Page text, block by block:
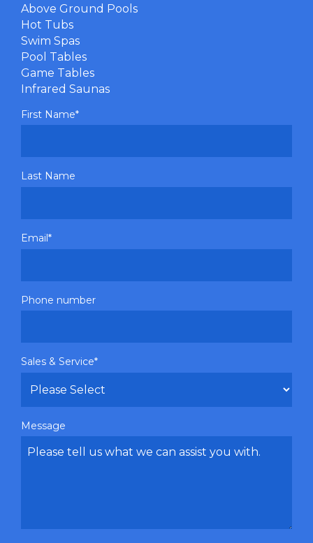
Above Ground Pools
Hot Tubs
Swim Spas
Pool Tables
Game Tables
Infrared Saunas
First Name*
Last Name
Email*
Phone number
Sales & Service*
Message